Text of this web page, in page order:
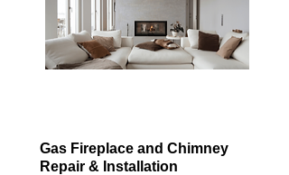
Gas Fireplace and Chimney
Repair & Installation